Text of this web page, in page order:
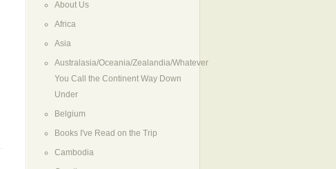
About Us
Africa
Asia
Australasia/Oceania/Zealandia/Whatever
You Call the Continent Way Down
Under
Belgium
Books I've Read on the Trip
Cambodia